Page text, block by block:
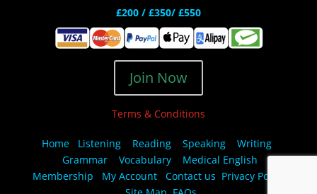
£200 / £350/ £550
Join Now
Terms & Conditions
Home Listening Reading Speaking
Writing
Grammar
Vocabulary
Medical English
Membership
My Account Contact us Privacy Policy